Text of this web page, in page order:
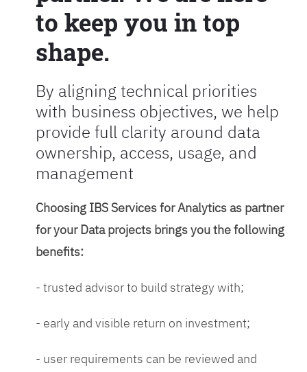
to keep you in top
shape.
By aligning technical priorities
with business objectives, we help
provide full clarity around data
ownership, access, usage, and
management
Choosing IBS Services for Analytics as partner
for your Data projects brings you the following
benefits:
- trusted advisor to build strategy with;
- early and visible return on investment;
- user requirements can be reviewed and